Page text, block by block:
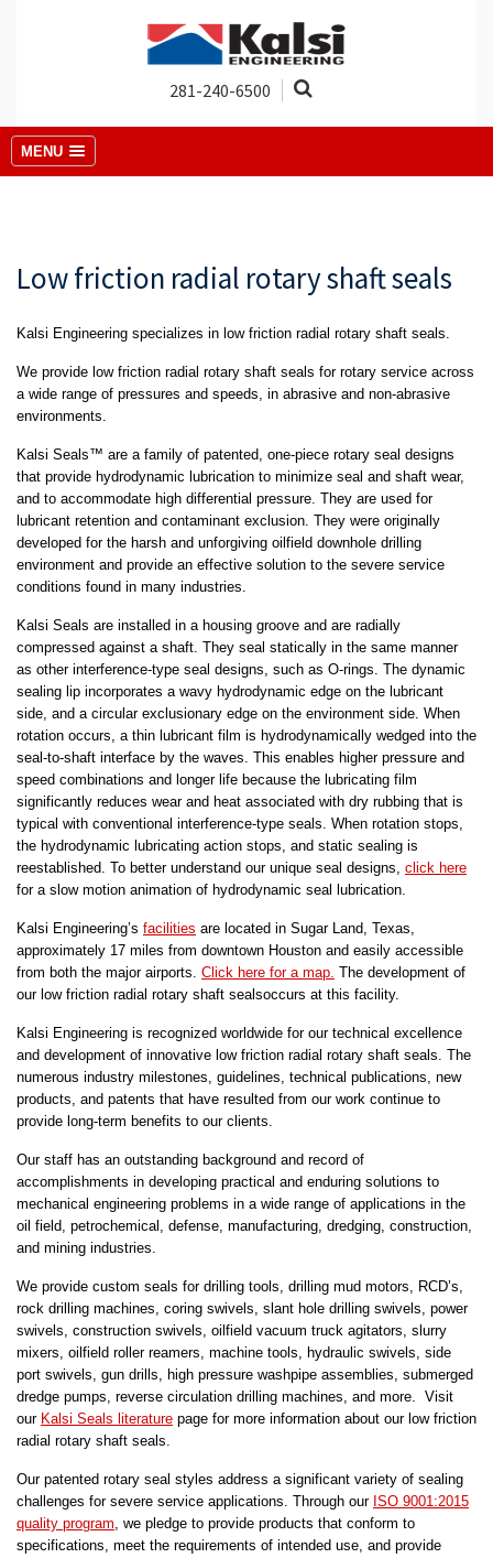
281-240-6500
MENU
Low friction radial rotary shaft seals
Kalsi Engineering specializes in low friction radial rotary shaft seals.
We provide low friction radial rotary shaft seals for rotary service across
a wide range of pressures and speeds, in abrasive and non-abrasive
environments.
Kalsi Seals™ are a family of patented, one-piece rotary seal designs
that provide hydrodynamic lubrication to minimize seal and shaft wear,
and to accommodate high differential pressure. They are used for
lubricant retention and contaminant exclusion. They were originally
developed for the harsh and unforgiving oilfield downhole drilling
environment and provide an effective solution to the severe service
conditions found in many industries.
Kalsi Seals are installed in a housing groove and are radially
compressed against a shaft. They seal statically in the same manner
as other interference-type seal designs, such as O-rings. The dynamic
sealing lip incorporates a wavy hydrodynamic edge on the lubricant
side, and a circular exclusionary edge on the environment side. When
rotation occurs, a thin lubricant film is hydrodynamically wedged into the
seal-to-shaft interface by the waves. This enables higher pressure and
speed combinations and longer life because the lubricating film
significantly reduces wear and heat associated with dry rubbing that is
typical with conventional interference-type seals. When rotation stops,
the hydrodynamic lubricating action stops, and static sealing is
reestablished. To better understand our unique seal designs, click here
for a slow motion animation of hydrodynamic seal lubrication.
Kalsi Engineering’s facilities are located in Sugar Land, Texas,
approximately 17 miles from downtown Houston and easily accessible
from both the major airports. Click here for a map. The development of
our low friction radial rotary shaft sealsoccurs at this facility.
Kalsi Engineering is recognized worldwide for our technical excellence
and development of innovative low friction radial rotary shaft seals. The
numerous industry milestones, guidelines, technical publications, new
products, and patents that have resulted from our work continue to
provide long-term benefits to our clients.
Our staff has an outstanding background and record of
accomplishments in developing practical and enduring solutions to
mechanical engineering problems in a wide range of applications in the
oil field, petrochemical, defense, manufacturing, dredging, construction,
and mining industries.
We provide custom seals for drilling tools, drilling mud motors, RCD’s,
rock drilling machines, coring swivels, slant hole drilling swivels, power
swivels, construction swivels, oilfield vacuum truck agitators, slurry
mixers, oilfield roller reamers, machine tools, hydraulic swivels, side
port swivels, gun drills, high pressure washpipe assemblies, submerged
dredge pumps, reverse circulation drilling machines, and more. Visit
our Kalsi Seals literature page for more information about our low friction
radial rotary shaft seals.
Our patented rotary seal styles address a significant variety of sealing
challenges for severe service applications. Through our ISO 9001:2015
quality program, we pledge to provide products that conform to
specifications, meet the requirements of intended use, and provide